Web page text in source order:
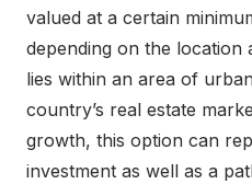
valued at a certain
depending on the
lies within an area of
country’s real estate
growth, this option can
investment as well as a